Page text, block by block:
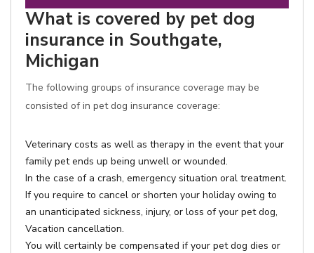
What is covered by pet dog
insurance in Southgate,
Michigan
The following groups of insurance coverage may be
consisted of in pet dog insurance coverage:
Veterinary costs as well as therapy in the event that your
family pet ends up being unwell or wounded.
In the case of a crash, emergency situation oral treatment.
If you require to cancel or shorten your holiday owing to
an unanticipated sickness, injury, or loss of your pet dog,
Vacation cancellation.
You will certainly be compensated if your pet dog dies or